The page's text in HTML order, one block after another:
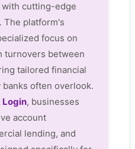
cutting-edge
The platform's
focus on
turnovers between
tailored financial
often overlook.
Login, businesses
account
lending, and